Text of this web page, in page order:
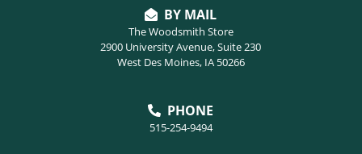
BY MAIL
The Woodsmith Store
2900 University Avenue, Suite 230
West Des Moines, IA 50266
PHONE
515-254-9494